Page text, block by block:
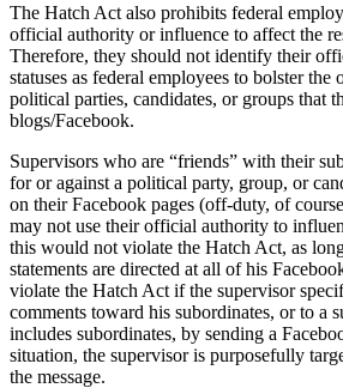
The Hatch Act also prohibits federal
official authority or influence to affect the
Therefore, they should not identify their
statuses as federal employees to bolster the
political parties, candidates, or groups that
blogs/Facebook.
Supervisors who are “friends” with their
for or against a political party, group, or
on their Facebook pages (off-duty, of
may not use their official authority to
this would not violate the Hatch Act, as
statements are directed at all of his
violate the Hatch Act if the supervisor
comments toward his subordinates, or to a
includes subordinates, by sending a
situation, the supervisor is purposefully
the message.